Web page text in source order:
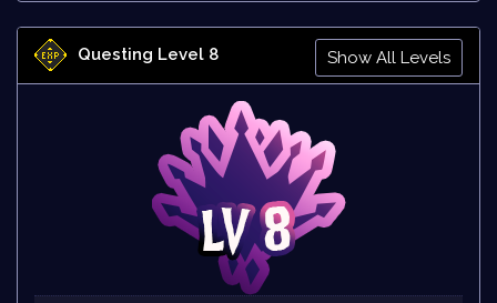
Questing Level 8 Show All Levels